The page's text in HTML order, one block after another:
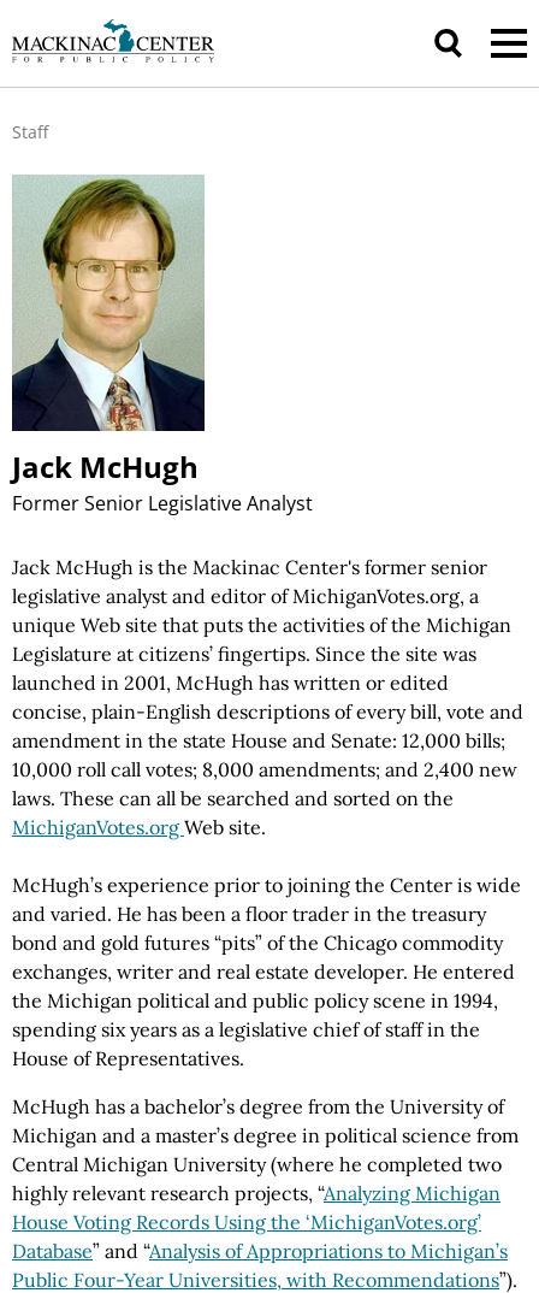
Staff
Jack McHugh
Former Senior Legislative Analyst
Jack McHugh is the Mackinac Center's former senior
legislative analyst and editor of MichiganVotes.org, a
unique Web site that puts the activities of the Michigan
Legislature at citizens’ fingertips. Since the site was
launched in 2001, McHugh has written or edited
concise, plain-English descriptions of every bill, vote and
amendment in the state House and Senate: 12,000 bills;
10,000 roll call votes; 8,000 amendments; and 2,400 new
laws. These can all be searched and sorted on the
MichiganVotes.org Web site.
McHugh’s experience prior to joining the Center is wide
and varied. He has been a floor trader in the treasury
bond and gold futures “pits” of the Chicago commodity
exchanges, writer and real estate developer. He entered
the Michigan political and public policy scene in 1994,
spending six years as a legislative chief of staff in the
House of Representatives.
McHugh has a bachelor’s degree from the University of
Michigan and a master’s degree in political science from
Central Michigan University (where he completed two
highly relevant research projects, “Analyzing Michigan
House Voting Records Using the ‘MichiganVotes.org’
Database” and “Analysis of Appropriations to Michigan’s
Public Four-Year Universities, with Recommendations”).